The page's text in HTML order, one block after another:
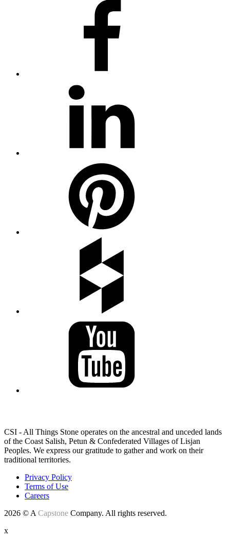
CSI - All Things Stone operates on the ancestral and unceded lands
of the Coast Salish, Petun & Confederated Villages of Lisjan
Peoples. We express our gratitude to gather and work on their
traditional territories.
Privacy Policy
Terms of Use
Careers
2026 © A Capstone Company. All rights reserved.
x